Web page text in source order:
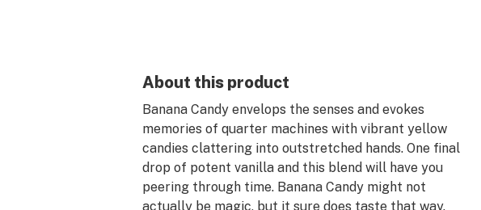
About this product
Banana Candy envelops the senses and evokes
memories of quarter machines with vibrant yellow
candies clattering into outstretched hands. One final
drop of potent vanilla and this blend will have you
peering through time. Banana Candy might not
actually be magic, but it sure does taste that way.